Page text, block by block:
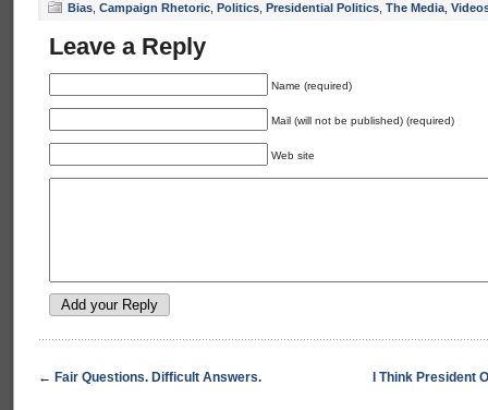
Bias Campaign Rhetoric Politics Presidential Politics The Media
Leave a Reply
Name (required)
Mail (will not be published) (required)
Web site
← Fair Questions. Difficult Answers. I Think President